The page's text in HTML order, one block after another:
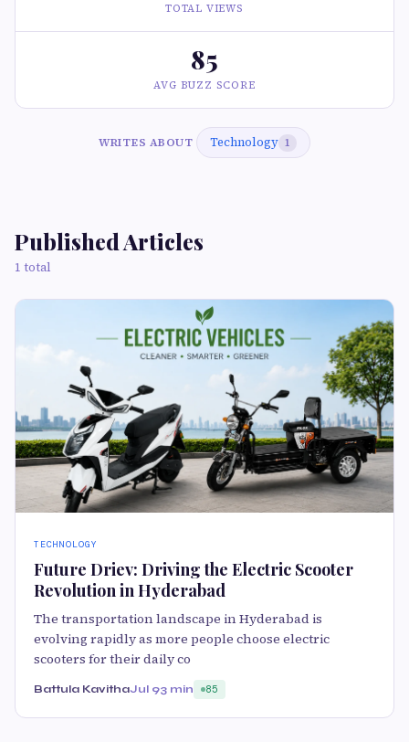
TOTAL VIEWS
85
AVG BUZZ SCORE
WRITES ABOUT Technology 1
Published Articles
1 total
TECHNOLOGY
Future Driev: Driving the Electric Scooter
Revolution in Hyderabad
The transportation landscape in Hyderabad is
evolving rapidly as more people choose electric
scooters for their daily co
Battula KavithaJul 93 min 85